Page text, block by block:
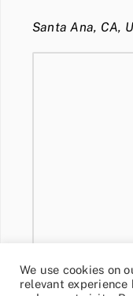
Santa Ana, CA,
We use cookies on
relevant